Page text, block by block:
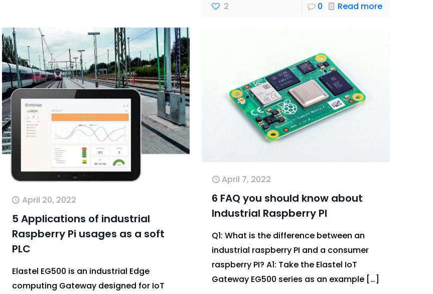
2 0 Read more
April 20, 2022
5 Applications of industrial
Raspberry Pi usages as a soft
PLC
Elastel EG500 is an industrial Edge
computing Gateway designed for IoT
April 7, 2022
6 FAQ you should know about
Industrial Raspberry PI
Q1: What is the difference between an
industrial raspberry PI and a consumer
raspberry PI? A1: Take the Elastel IoT
Gateway EG500 series as an example […]